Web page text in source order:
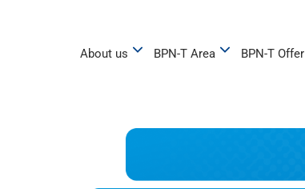
About us BPN-T Area BPN-T Offer